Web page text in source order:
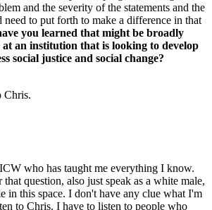
and the severity of the statements and the
need to put forth to make a difference in that
you learned that might be broadly
an institution that is looking to develop
social justice and social change?
Chris.
who has taught me everything I know.
question, also just speak as a white male,
in this space. I don't have any clue what I'm
to Chris. I have to listen to people who